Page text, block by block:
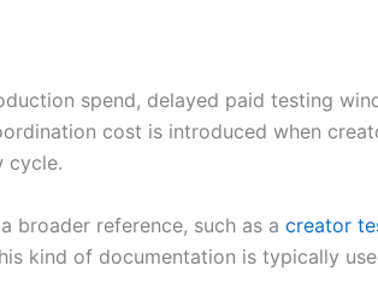
spend, delayed paid testing
cost is introduced when
cycle.
broader reference, such as a creator
kind of documentation is typically